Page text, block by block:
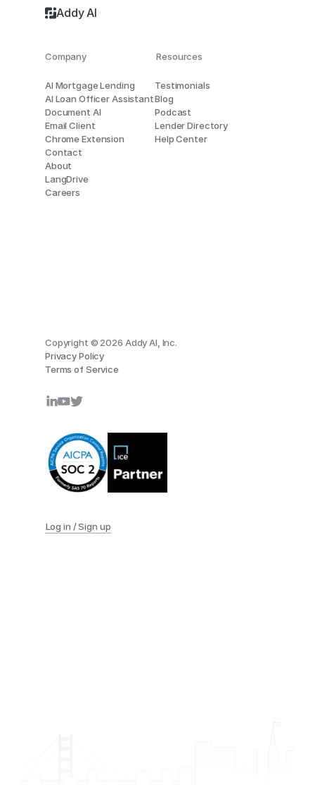
Addy AI
Log in / Sign up
AI Mortgage Lending
AI Loan Officer Assistant
Document AI
Email Client
Chrome Extension
Contact
About
LangDrive
Careers
Testimonials
Blog
Podcast
Lender Directory
Help Center
Resources
Company
Copyright © 2026 Addy AI, Inc.
Privacy Policy
Terms of Service